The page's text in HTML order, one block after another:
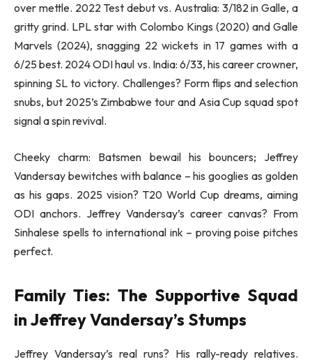
over mettle. 2022 Test debut vs. Australia: 3/182 in Galle, a
gritty grind. LPL star with Colombo Kings (2020) and Galle
Marvels (2024), snagging 22 wickets in 17 games with a
6/25 best. 2024 ODI haul vs. India: 6/33, his career crowner,
spinning SL to victory. Challenges? Form flips and selection
snubs, but 2025’s Zimbabwe tour and Asia Cup squad spot
signal a spin revival.
Cheeky charm: Batsmen bewail his bouncers; Jeffrey
Vandersay bewitches with balance – his googlies as golden
as his gaps. 2025 vision? T20 World Cup dreams, aiming
ODI anchors. Jeffrey Vandersay’s career canvas? From
Sinhalese spells to international ink – proving poise pitches
perfect.
Family Ties: The Supportive Squad
in Jeffrey Vandersay’s Stumps
Jeffrey Vandersay’s real runs? His rally-ready relatives.